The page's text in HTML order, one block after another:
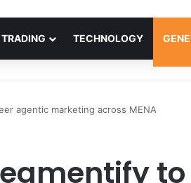
TRADING TECHNOLOGY
agentic marketing across MENA
to